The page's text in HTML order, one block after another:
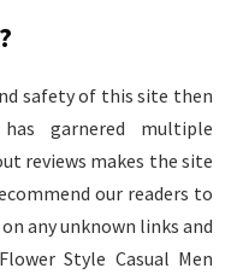
safety of this site then
garnered multiple
reviews makes the site
our readers to
any unknown links and
Style Casual Men